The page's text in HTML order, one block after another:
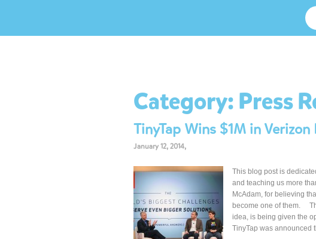
Category:Press
TinyTap Wins $1M in
January 12, 2014,
This blog post is
and teaching us more
McAdam, for believing
become one of them.
idea, is being given the
TinyTap was announced